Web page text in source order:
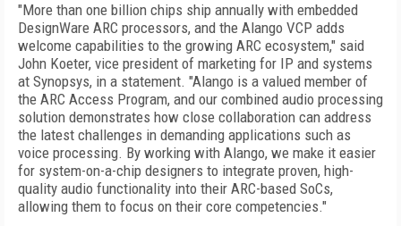
"More than one billion chips ship annually with embedded
DesignWare ARC processors, and the Alango VCP adds
welcome capabilities to the growing ARC ecosystem," said
John Koeter, vice president of marketing for IP and systems
at Synopsys, in a statement. "Alango is a valued member of
the ARC Access Program, and our combined audio processing
solution demonstrates how close collaboration can address
the latest challenges in demanding applications such as
voice processing. By working with Alango, we make it easier
for system-on-a-chip designers to integrate proven, high-
quality audio functionality into their ARC-based SoCs,
allowing them to focus on their core competencies."